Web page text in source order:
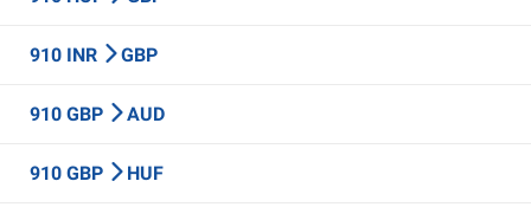
910 INR GBP
910 GBP AUD
910 GBP HUF